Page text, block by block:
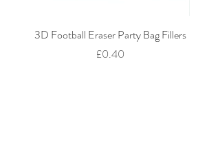
3D Football Eraser Party Bag Fillers
Price
£0.40